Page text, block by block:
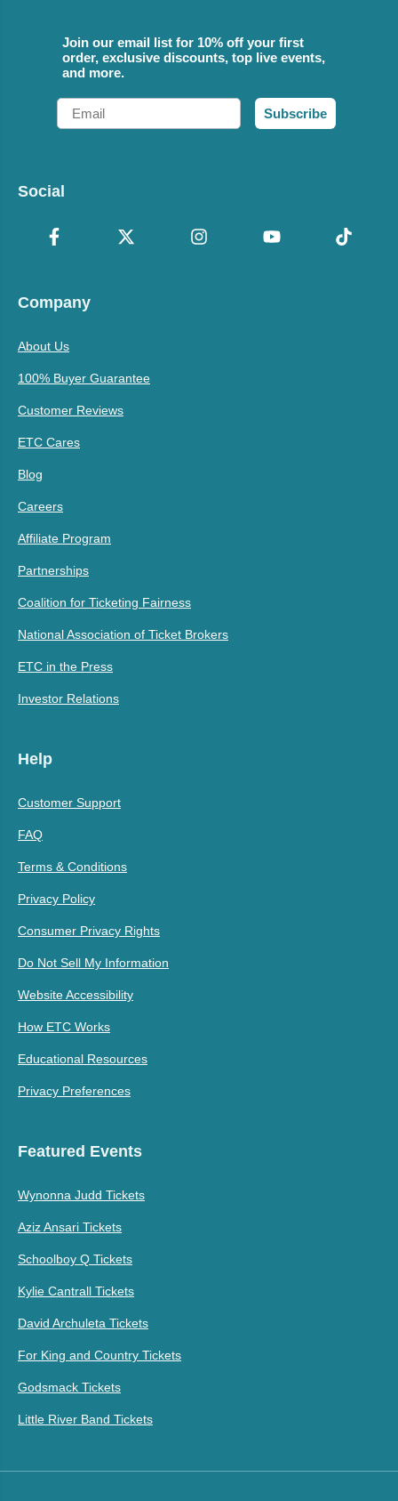
Join our email list for 10% off your first
order, exclusive discounts, top live events,
and more.
Email
Subscribe
Social
Company
About Us
100% Buyer Guarantee
Customer Reviews
ETC Cares
Blog
Careers
Affiliate Program
Partnerships
Coalition for Ticketing Fairness
National Association of Ticket Brokers
ETC in the Press
Investor Relations
Help
Customer Support
FAQ
Terms & Conditions
Privacy Policy
Consumer Privacy Rights
Do Not Sell My Information
Website Accessibility
How ETC Works
Educational Resources
Privacy Preferences
Featured Events
Wynonna Judd Tickets
Aziz Ansari Tickets
Schoolboy Q Tickets
Kylie Cantrall Tickets
David Archuleta Tickets
For King and Country Tickets
Godsmack Tickets
Little River Band Tickets